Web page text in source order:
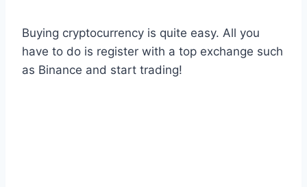
Buying cryptocurrency is quite easy. All you
have to do is register with a top exchange such
as Binance and start trading!